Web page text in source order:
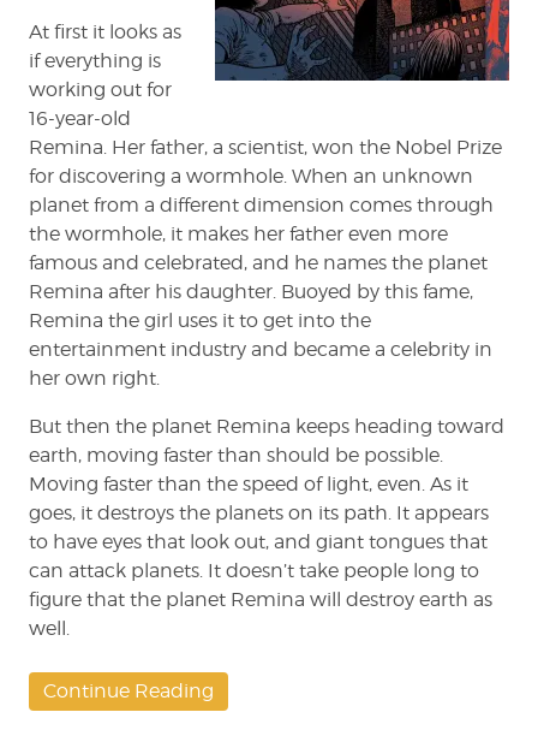
At first it looks as
if everything is
working out for
16-year-old
Remina. Her father, a scientist, won the Nobel Prize
for discovering a wormhole. When an unknown
planet from a different dimension comes through
the wormhole, it makes her father even more
famous and celebrated, and he names the planet
Remina after his daughter. Buoyed by this fame,
Remina the girl uses it to get into the
entertainment industry and became a celebrity in
her own right.
But then the planet Remina keeps heading toward
earth, moving faster than should be possible.
Moving faster than the speed of light, even. As it
goes, it destroys the planets on its path. It appears
to have eyes that look out, and giant tongues that
can attack planets. It doesn’t take people long to
figure that the planet Remina will destroy earth as
well.
Continue Reading